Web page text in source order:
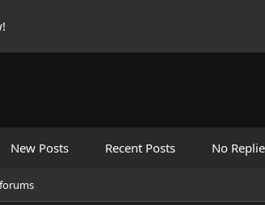
New Posts Recent Posts No